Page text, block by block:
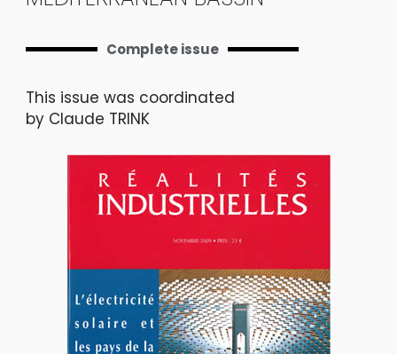
Complete issue
This issue was coordinated
by Claude TRINK